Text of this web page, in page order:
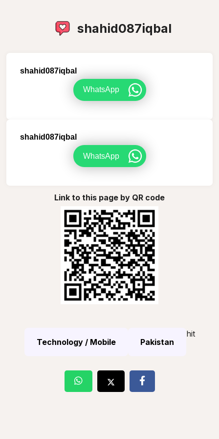
shahid087iqbal
shahid087iqbal
WhatsApp
shahid087iqbal
WhatsApp
Link to this page by QR code
Technology / Mobile Pakistan
hit